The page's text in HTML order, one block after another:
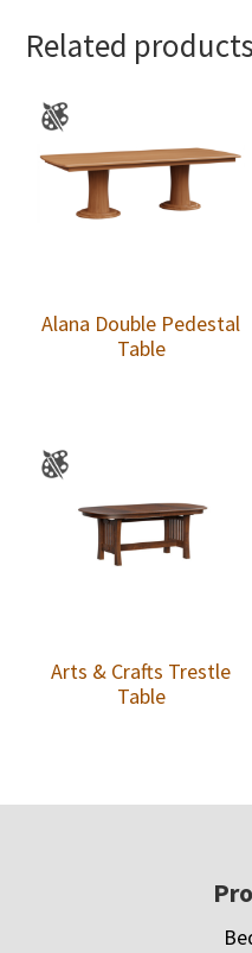
Related products
Alana Double Pedestal
Table
Arts & Crafts Trestle
Table